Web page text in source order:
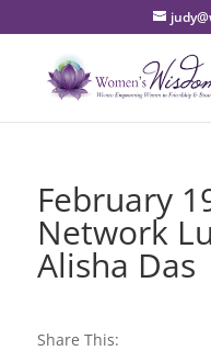
February
Network
Alisha Das
Share This: